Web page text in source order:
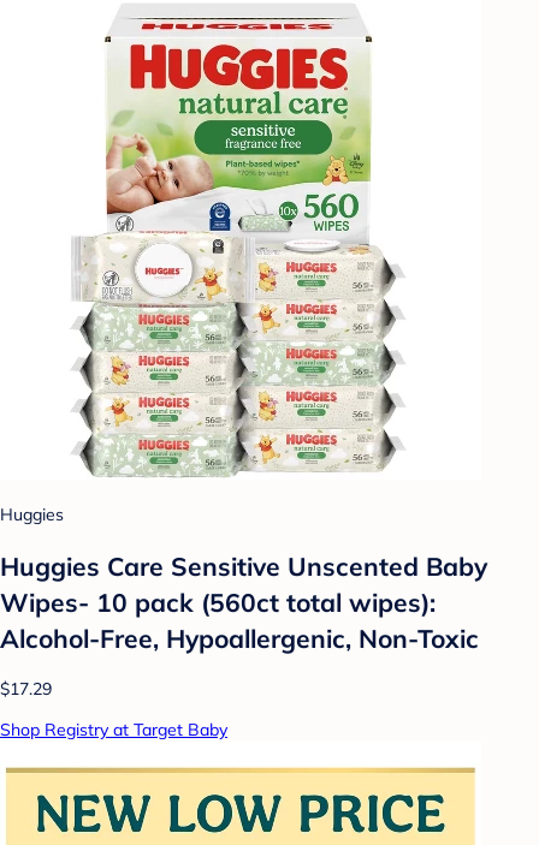
Huggies
Huggies Care Sensitive Unscented Baby
Wipes- 10 pack (560ct total wipes):
Alcohol-Free, Hypoallergenic, Non-Toxic
$17.29
Shop Registry at Target Baby